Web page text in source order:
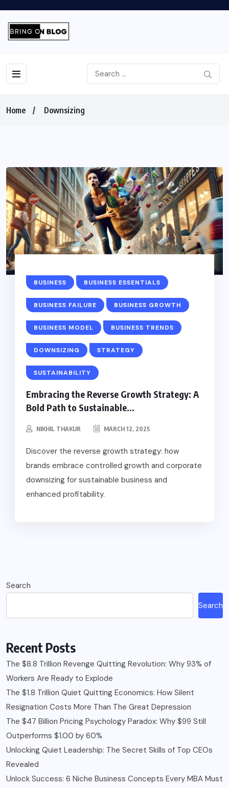
Home Downsizing
BUSINESS BUSINESS ESSENTIALS
BUSINESS FAILURE BUSINESS GROWTH
BUSINESS MODEL BUSINESS TRENDS
DOWNSIZING STRATEGY
SUSTAINABILITY
Embracing the Reverse Growth Strategy: A
Bold Path to Sustainable...
NIKHIL THAKUR MARCH 12, 2025
Discover the reverse growth strategy: how
brands embrace controlled growth and corporate
downsizing for sustainable business and
enhanced profitability.
Search
Search
Recent Posts
The $8.8 Trillion Revenge Quitting Revolution: Why 93% of
Workers Are Ready to Explode
The $1.8 Trillion Quiet Quitting Economics: How Silent
Resignation Costs More Than The Great Depression
The $47 Billion Pricing Psychology Paradox: Why $99 Still
Outperforms $1.00 by 60%
Unlocking Quiet Leadership: The Secret Skills of Top CEOs
Revealed
Unlock Success: 6 Niche Business Concepts Every MBA Must